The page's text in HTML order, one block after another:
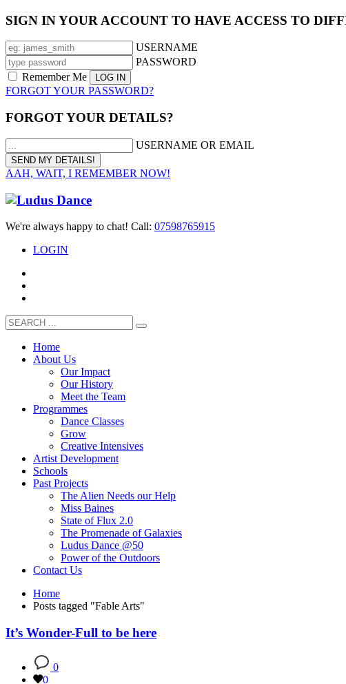
SIGN IN YOUR ACCOUNT TO HAVE ACCESS TO
USERNAME
PASSWORD
Remember Me
FORGOT YOUR PASSWORD?
FORGOT YOUR DETAILS?
USERNAME OR EMAIL
AAH, WAIT, I REMEMBER NOW!
We're always happy to chat! Call: 07598765915
LOGIN
Home
About Us
Our Impact
Our History
Meet the Team
Programmes
Dance Classes
Grow
Creative Intensives
Artist Development
Schools
Past Projects
The Alien Needs our Help
Miss Baines
State of Flux 2.0
The Promenade of Galaxies
Ludus Dance @50
Power of the Outdoors
Contact Us
Home
Posts tagged "Fable Arts"
It’s Wonder-Full to be here
0
0